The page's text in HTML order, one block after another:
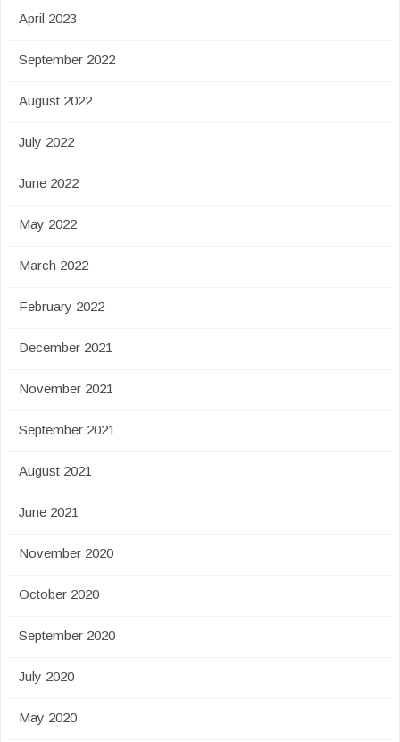
April 2023
September 2022
August 2022
July 2022
June 2022
May 2022
March 2022
February 2022
December 2021
November 2021
September 2021
August 2021
June 2021
November 2020
October 2020
September 2020
July 2020
May 2020